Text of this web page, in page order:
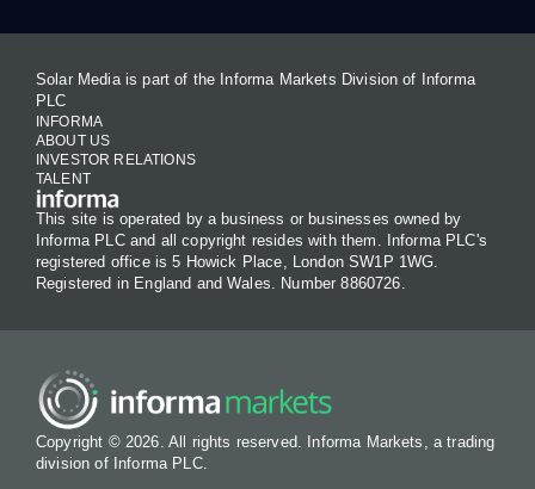
Solar Media is part of the Informa Markets Division of Informa
PLC
INFORMA
ABOUT US
INVESTOR RELATIONS
TALENT
This site is operated by a business or businesses owned by
Informa PLC and all copyright resides with them. Informa PLC's
registered office is 5 Howick Place, London SW1P 1WG.
Registered in England and Wales. Number 8860726.
Copyright © 2026. All rights reserved. Informa Markets, a trading
division of Informa PLC.